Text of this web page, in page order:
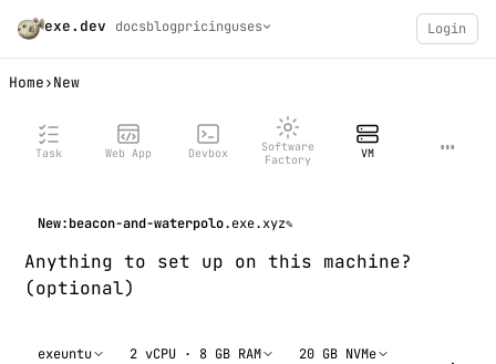
exe.dev docsblogpricinguses Login
Home›New
Task Web App Devbox
Software
Factory
VM …
New:beacon-and-waterpolo.exe.xyz✎
exeuntu 2 vCPU · 8 GB RAM
20 GB NVMe